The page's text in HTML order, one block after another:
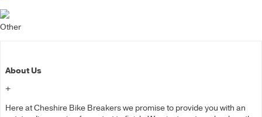
Other
About Us
+
Here at Cheshire Bike Breakers we promise to provide you with an